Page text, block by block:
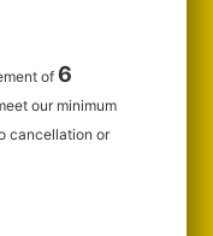
of6
our minimum
cancellation or